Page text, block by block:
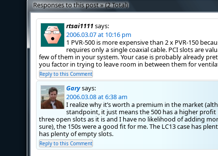
Responses to this post » (2 Total)
rtsai1111says:
2006.03.07 at 10:16 pm
1 PVR-500 is more expensive than 2 x PVR-150
requires only a single coaxial cable. PCI slots are
few of them in your system. Your case is probably already
you factor in trying to leave room in between them for
Reply to this Comment
Garysays:
2006.03.08 at 6:38 am
I realize why it’s worth a premium in the market
standpoint, it just means the 500 has a higher profit
three open slots as it is and I have no likelihood of adding
sure), the 150s were a good fit for me. The LC13 case has
has plenty of empty slots.
Reply to this Comment